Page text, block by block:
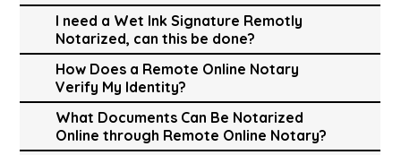
I need a Wet Ink Signature Remotly
Notarized, can this be done?
How Does a Remote Online Notary
Verify My Identity?
What Documents Can Be Notarized
Online through Remote Online Notary?